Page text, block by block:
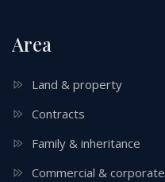
Area
Land & property
Contracts
Family & inheritance
Commercial & corporate